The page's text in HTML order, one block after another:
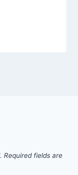
Required fields are